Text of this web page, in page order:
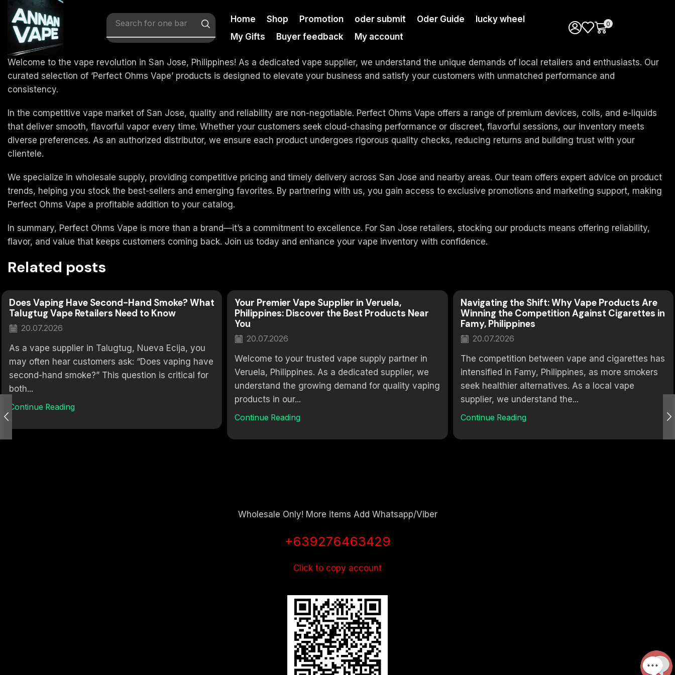
Search for one bar Home Shop Promotion oder submit Oder Guide
lucky wheel
My Gifts
Buyer feedback My account
0
Welcome to the vape revolution in San Jose, Philippines! As a dedicated vape supplier, we understand the unique demands of local retailers and enthusiasts. Our
curated selection of ‘Perfect Ohms Vape’ products is designed to elevate your business and satisfy your customers with unmatched performance and
consistency.
In the competitive vape market of San Jose, quality and reliability are non-negotiable. Perfect Ohms Vape offers a range of premium devices, coils, and e-liquids
that deliver smooth, flavorful vapor every time. Whether your customers seek cloud-chasing performance or discreet, flavorful sessions, our inventory meets
diverse preferences. As an authorized distributor, we ensure each product undergoes rigorous quality checks, reducing returns and building trust with your
clientele.
We specialize in wholesale supply, providing competitive pricing and timely delivery across San Jose and nearby areas. Our team offers expert advice on product
trends, helping you stock the best-sellers and emerging favorites. By partnering with us, you gain access to exclusive promotions and marketing support, making
Perfect Ohms Vape a profitable addition to your catalog.
In summary, Perfect Ohms Vape is more than a brand—it’s a commitment to excellence. For San Jose retailers, stocking our products means offering reliability,
flavor, and value that keeps customers coming back. Join us today and enhance your vape inventory with confidence.
Related posts
Does Vaping Have Second-Hand Smoke? What
Talugtug Vape Retailers Need to Know
20.07.2026
As a vape supplier in Talugtug, Nueva Ecija, you
may often hear customers ask: “Does vaping have
second-hand smoke?” This question is critical for
both...
Continue Reading
Your Premier Vape Supplier in Veruela,
Philippines: Discover the Best Products Near
You
20.07.2026
Welcome to your trusted vape supply partner in
Veruela, Philippines. As a dedicated supplier, we
understand the growing demand for quality vaping
products in our...
Continue Reading
Navigating the Shift: Why Vape Products Are
Winning the Competition Against Cigarettes in
Famy, Philippines
20.07.2026
The competition between vape and cigarettes has
intensified in Famy, Philippines, as more smokers
seek healthier alternatives. As a local vape
supplier, we understand the...
Continue Reading
Wholesale Only! More items Add Whatsapp/Viber
+639276463429
Click to copy account